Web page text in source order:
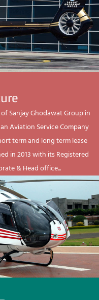
Sanjay Ghodawat Group in
Aviation Service Company
term and long term lease
in 2013 with its Registered
& Head office...